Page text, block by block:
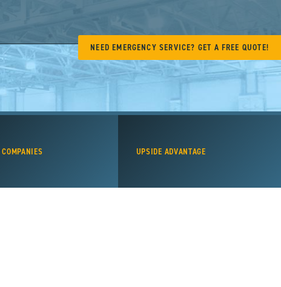
NEED EMERGENCY SERVICE? GET A FREE QUOTE!
UPSIDE ADVANTAGE